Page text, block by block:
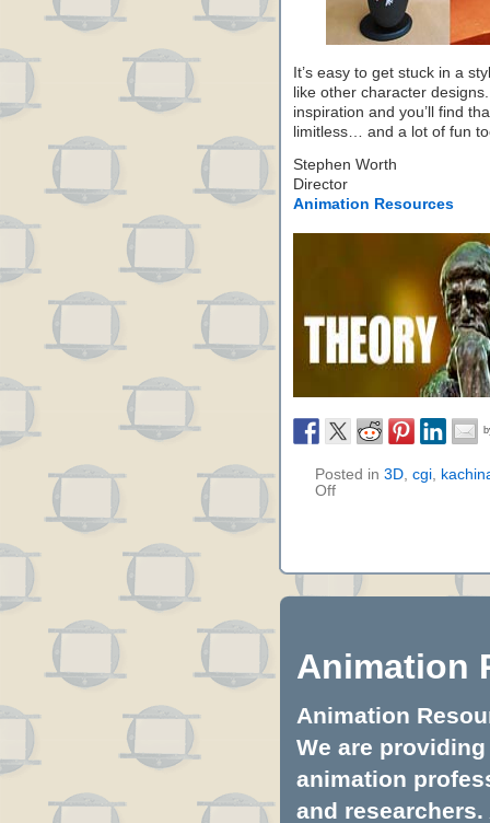
It’s easy to get stuck in a
like other character
inspiration and you’ll find
limitless… and a lot of fun
Stephen Worth
Director
Animation Resources
Posted in 3D, cgi,
Off
Animation
Animation
We are
animation
and